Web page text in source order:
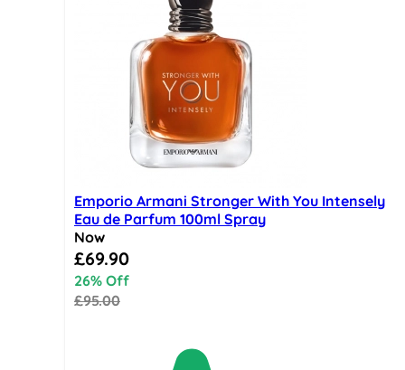
Emporio Armani Stronger With You Intensely
Eau de Parfum 100ml Spray
Now
Special Price
£69.90
26% Off
£95.00